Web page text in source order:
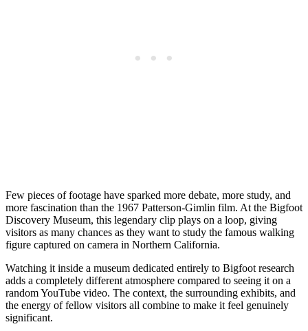
Few pieces of footage have sparked more debate, more study, and
more fascination than the 1967 Patterson-Gimlin film. At the Bigfoot
Discovery Museum, this legendary clip plays on a loop, giving
visitors as many chances as they want to study the famous walking
figure captured on camera in Northern California.
Watching it inside a museum dedicated entirely to Bigfoot research
adds a completely different atmosphere compared to seeing it on a
random YouTube video. The context, the surrounding exhibits, and
the energy of fellow visitors all combine to make it feel genuinely
significant.